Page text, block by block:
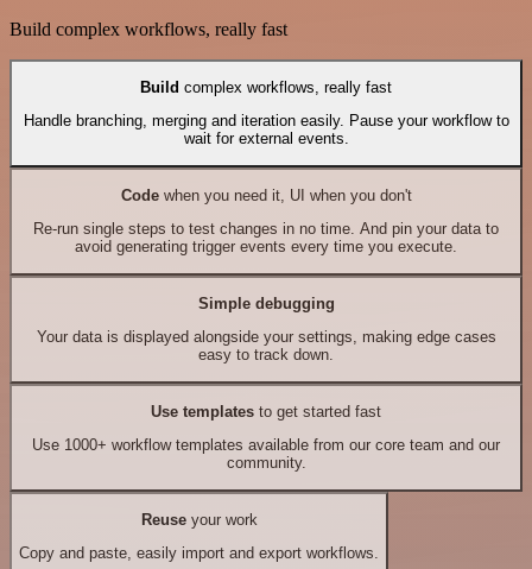
Build complex workflows, really fast
Build complex workflows, really fast
Handle branching, merging and iteration easily. Pause your workflow to
wait for external events.
Codewhen you need it, UI when you don't
Re-run single steps to test changes in no time. And pin your data to
avoid generating trigger events every time you execute.
Simple debugging
Your data is displayed alongside your settings, making edge cases
easy to track down.
Use templates to get started fast
Use 1000+ workflow templates available from our core team and our
community.
Reuseyour work
Copy and paste, easily import and export workflows.